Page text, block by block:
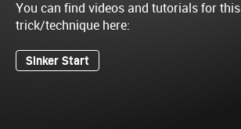
You can find videos and tutorials for this
trick/technique here:
Sinker Start